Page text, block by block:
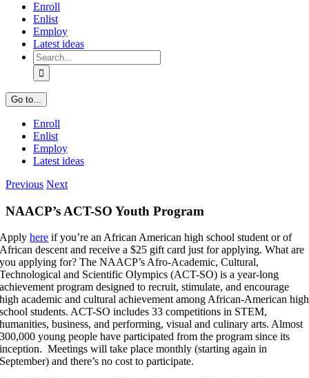
Enroll
Enlist
Employ
Latest ideas
Search
for:
Go to...
Enroll
Enlist
Employ
Latest ideas
Previous Next
NAACP’s ACT-SO Youth Program
Applyhere if you’re an African American high school student or of
African descent and receive a $25 gift card just for applying. What are
you applying for? The NAACP’s Afro-Academic, Cultural,
Technological and Scientific Olympics (ACT-SO) is a year-long
achievement program designed to recruit, stimulate, and encourage
high academic and cultural achievement among African-American high
school students. ACT-SO includes 33 competitions in STEM,
humanities, business, and performing, visual and culinary arts. Almost
300,000 young people have participated from the program since its
inception. Meetings will take place monthly (starting again in
September) and there’s no cost to participate.